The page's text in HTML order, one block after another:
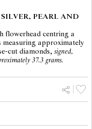
PEARL AND
flowerhead centring a
measuring approximately
cut diamonds, signed,
37.3 grams.